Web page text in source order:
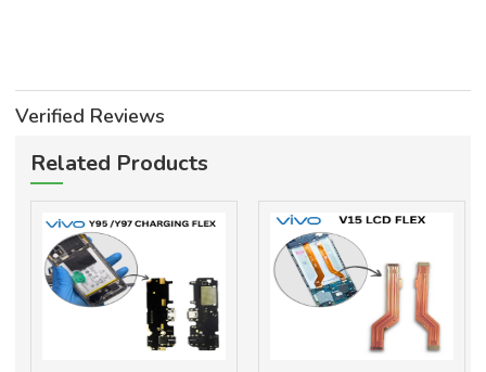
Verified Reviews
Related Products